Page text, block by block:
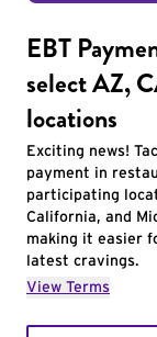
EBT
select AZ,
locations
Exciting news!
payment in
participating
California, and
making it easier
latest cravings.
View Terms